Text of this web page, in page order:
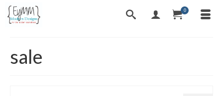
0
sale